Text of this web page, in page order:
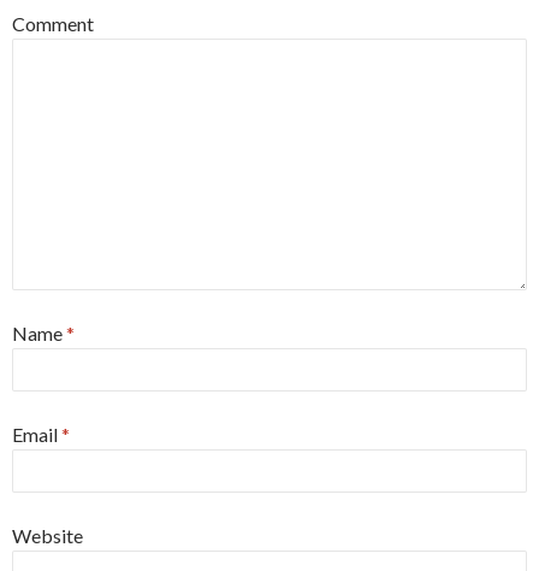
Comment
Name*
Email*
Website